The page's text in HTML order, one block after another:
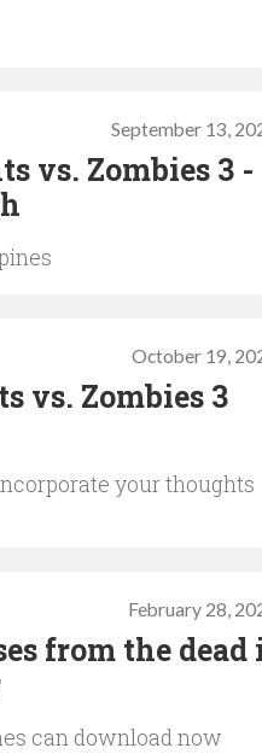
September 13,
vs. Zombies 3 -
October 19,
vs. Zombies 3
your thoughts
February 28,
from the dead
can download now